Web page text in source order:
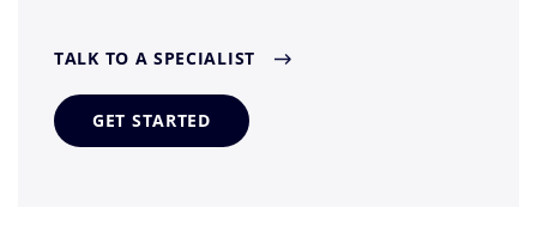
TALK TO A SPECIALIST
GET STARTED